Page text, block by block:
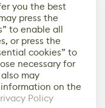
you the best
press the
to enable all
or press the
cookies” to
necessary for
may
information on the
Policy